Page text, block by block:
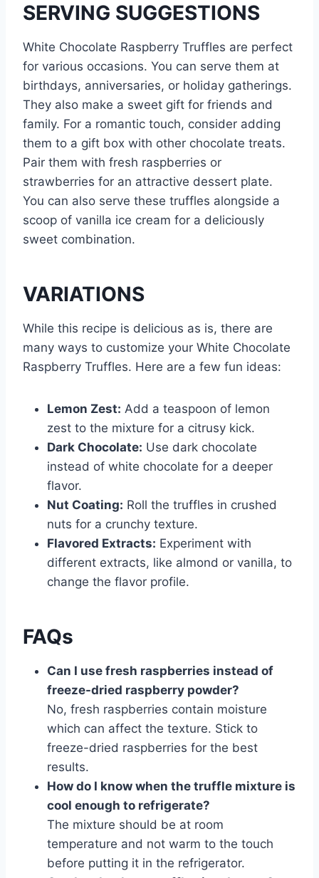
SERVING SUGGESTIONS
White Chocolate Raspberry Truffles are perfect
for various occasions. You can serve them at
birthdays, anniversaries, or holiday gatherings.
They also make a sweet gift for friends and
family. For a romantic touch, consider adding
them to a gift box with other chocolate treats.
Pair them with fresh raspberries or
strawberries for an attractive dessert plate.
You can also serve these truffles alongside a
scoop of vanilla ice cream for a deliciously
sweet combination.
VARIATIONS
While this recipe is delicious as is, there are
many ways to customize your White Chocolate
Raspberry Truffles. Here are a few fun ideas:
Lemon Zest: Add a teaspoon of lemon
zest to the mixture for a citrusy kick.
Dark Chocolate: Use dark chocolate
instead of white chocolate for a deeper
flavor.
Nut Coating: Roll the truffles in crushed
nuts for a crunchy texture.
Flavored Extracts: Experiment with
different extracts, like almond or vanilla, to
change the flavor profile.
FAQs
Can I use fresh raspberries instead of
freeze-dried raspberry powder?
No, fresh raspberries contain moisture
which can affect the texture. Stick to
freeze-dried raspberries for the best
results.
How do I know when the truffle mixture is
cool enough to refrigerate?
The mixture should be at room
temperature and not warm to the touch
before putting it in the refrigerator.